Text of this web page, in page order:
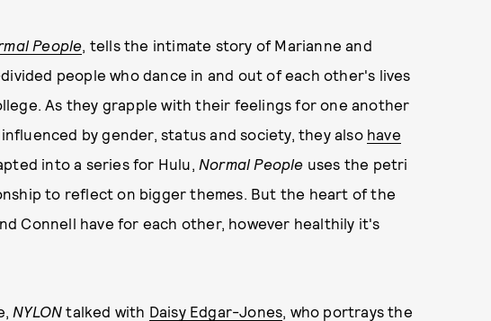
People, tells the intimate story of Marianne and
people who dance in and out of each other's lives
As they grapple with their feelings for one another
by gender, status and society, they also have
into a series for Hulu, Normal People uses the petri
to reflect on bigger themes. But the heart of the
Connell have for each other, however healthily it's
NYLON talked with Daisy Edgar-Jones, who portrays the